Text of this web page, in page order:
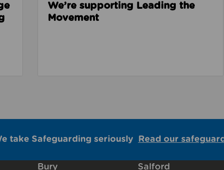
We’re supporting Leading the
Movement
take Safeguarding seriously Read our
Bury Salford